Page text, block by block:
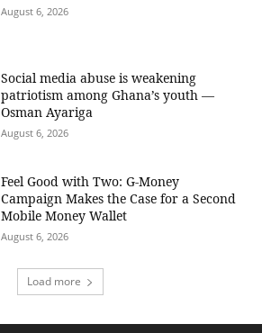
August 6, 2026
Social media abuse is weakening
patriotism among Ghana’s youth —
Osman Ayariga
August 6, 2026
​Feel Good with Two: G-Money
Campaign Makes the Case for a Second
Mobile Money Wallet
August 6, 2026
Load more